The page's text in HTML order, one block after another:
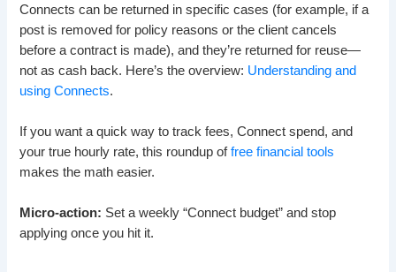
Connects can be returned in specific cases (for example, if a
post is removed for policy reasons or the client cancels
before a contract is made), and they’re returned for reuse—
not as cash back. Here’s the overview: Understanding and
using Connects.
If you want a quick way to track fees, Connect spend, and
your true hourly rate, this roundup offree financial tools
makes the math easier.
Micro-action: Set a weekly “Connect budget” and stop
applying once you hit it.